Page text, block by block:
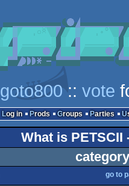
goto800:: vote
Log in Prods Groups Parties
What is
go to